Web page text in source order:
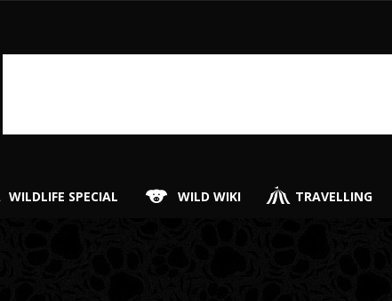
WILDLIFE SPECIAL WILD WIKI TRAVELLING